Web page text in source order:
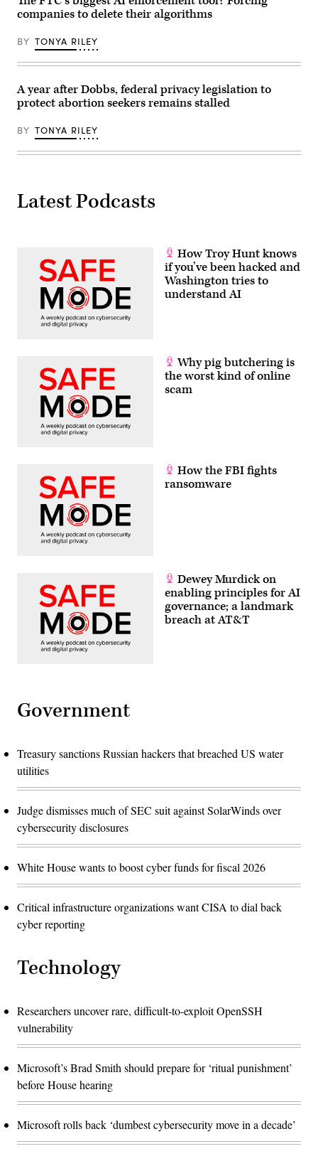
companies to delete their algorithms
BY TONYA RILEY
A year after Dobbs, federal privacy legislation to
protect abortion seekers remains stalled
BY TONYA RILEY
Latest Podcasts
How Troy Hunt knows
if you’ve been hacked and
Washington tries to
understand AI
Why pig butchering is
the worst kind of online
scam
How the FBI fights
ransomware
Dewey Murdick on
enabling principles for AI
governance; a landmark
breach at AT&T
Government
Treasury sanctions Russian hackers that breached US water
utilities
Judge dismisses much of SEC suit against SolarWinds over
cybersecurity disclosures
White House wants to boost cyber funds for fiscal 2026
Critical infrastructure organizations want CISA to dial back
cyber reporting
Technology
Researchers uncover rare, difficult-to-exploit OpenSSH
vulnerability
Microsoft’s Brad Smith should prepare for ‘ritual punishment’
before House hearing
Microsoft rolls back ‘dumbest cybersecurity move in a decade’